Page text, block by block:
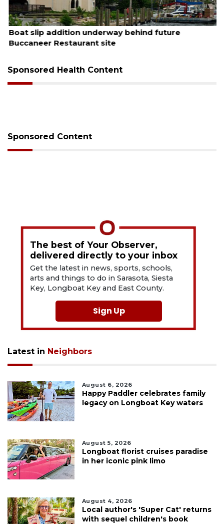
August 6, 2026
Boat slip addition underway behind future
Buccaneer Restaurant site
Sponsored Health Content
Sponsored Content
The best of Your Observer,
delivered directly to your inbox
Get the latest in news, sports, schools,
arts and things to do in Sarasota, Siesta
Key, Longboat Key and East County.
Sign Up
Latest in Neighbors
August 6, 2026
Happy Paddler celebrates family
legacy on Longboat Key waters
August 5, 2026
Longboat florist cruises paradise
in her iconic pink limo
August 4, 2026
Local author's 'Super Cat' returns
with sequel children's book